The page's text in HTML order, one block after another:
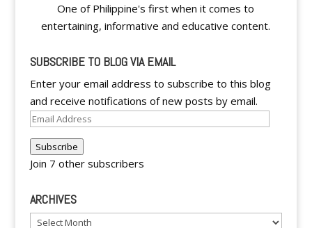
One of Philippine's first when it comes to
entertaining, informative and educative content.
SUBSCRIBE TO BLOG VIA EMAIL
Enter your email address to subscribe to this blog
and receive notifications of new posts by email.
Email
Subscribe
Join 7 other subscribers
ARCHIVES
Archives